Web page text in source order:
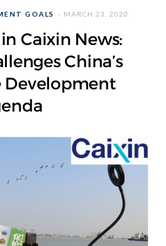
GOALS MARCH 23, 2020
Caixin News:
China’s
Development